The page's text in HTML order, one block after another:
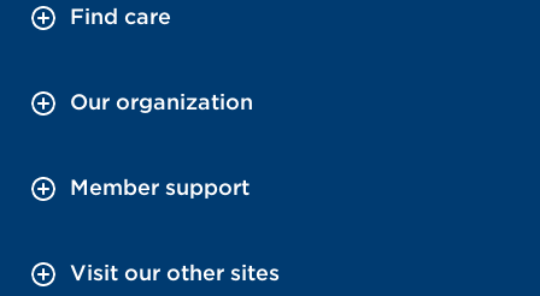
Find care
Our organization
Member support
Visit our other sites